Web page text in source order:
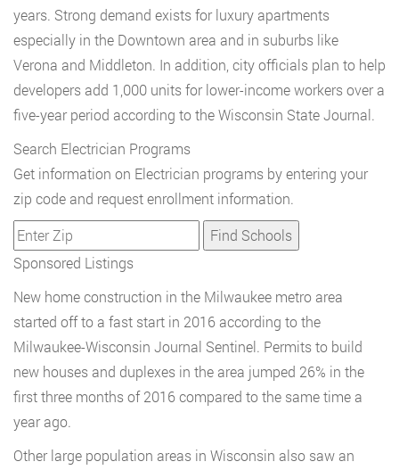
years. Strong demand exists for luxury apartments
especially in the Downtown area and in suburbs like
Verona and Middleton. In addition, city officials plan to help
developers add 1,000 units for lower-income workers over a
five-year period according to the Wisconsin State Journal.
Search Electrician Programs
Get information on Electrician programs by entering your
zip code and request enrollment information.
Sponsored Listings
New home construction in the Milwaukee metro area
started off to a fast start in 2016 according to the
Milwaukee-Wisconsin Journal Sentinel. Permits to build
new houses and duplexes in the area jumped 26% in the
first three months of 2016 compared to the same time a
year ago.
Other large population areas in Wisconsin also saw an